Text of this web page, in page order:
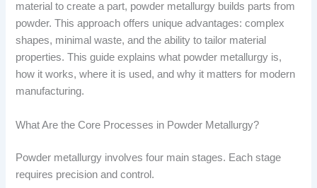
material to create a part, powder metallurgy builds parts from
powder. This approach offers unique advantages: complex
shapes, minimal waste, and the ability to tailor material
properties. This guide explains what powder metallurgy is,
how it works, where it is used, and why it matters for modern
manufacturing.
What Are the Core Processes in Powder Metallurgy?
Powder metallurgy involves four main stages. Each stage
requires precision and control.